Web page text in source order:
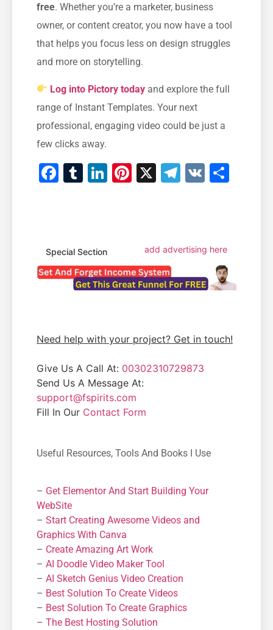
free. Whether you’re a marketer, business
owner, or content creator, you now have a tool
that helps you focus less on design struggles
and more on storytelling.
Log into Pictory today and explore the full
range of Instant Templates. Your next
professional, engaging video could be just a
few clicks away.
Facebook
Tumblr
LinkedIn
Pinterest
X Telegram
VK
Special Section add advertising here
Need help with your project? Get in touch!
Give Us A Call At: 00302310729873
Send Us A Message At:
support@fspirits.com
Fill In Our Contact Form
Useful Resources, Tools And Books I Use
– Get Elementor And Start Building Your
WebSite
– Start Creating Awesome Videos and
Graphics With Canva
– Create Amazing Art Work
– AI Doodle Video Maker Tool
– AI Sketch Genius Video Creation
– Best Solution To Create Videos
– Best Solution To Create Graphics
– The Best Hosting Solution